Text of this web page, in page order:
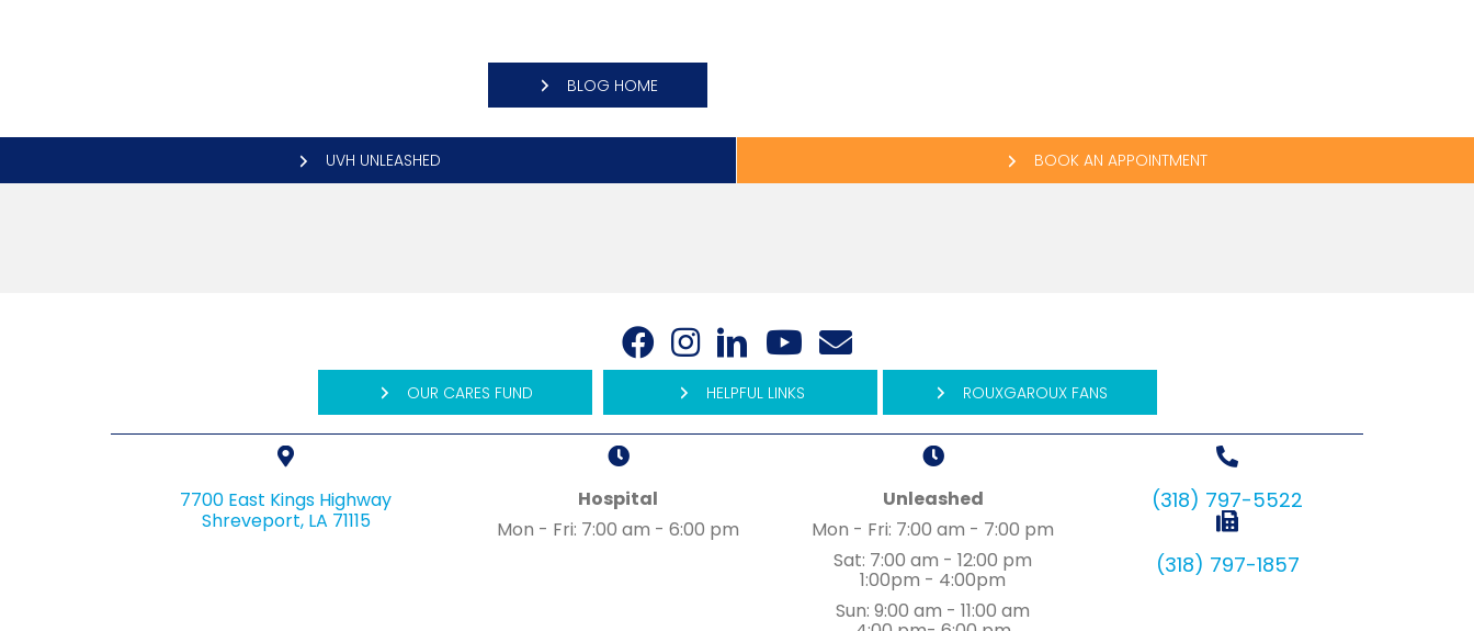
BLOG HOME
UVH UNLEASHED BOOK AN APPOINTMENT
Open up link to facebook
(opens in a new window)
Open up link to instagram
(opens in a new window)
Open up link to linked in
(opens in a new window)
Open up link to youtube
(opens in a new window)
Open up link to email
(opens in a new window)
OUR CARES FUND HELPFUL LINKS ROUXGAROUX FANS
7700 East Kings Highway
Shreveport, LA 71115(opens in a new window)
Hospital
Mon - Fri: 7:00 am - 6:00 pm
Unleashed
Mon - Fri: 7:00 am - 7:00 pm
Sat: 7:00 am - 12:00 pm
1:00pm - 4:00pm
Sun: 9:00 am - 11:00 am
(318) 797-5522
(318) 797-1857